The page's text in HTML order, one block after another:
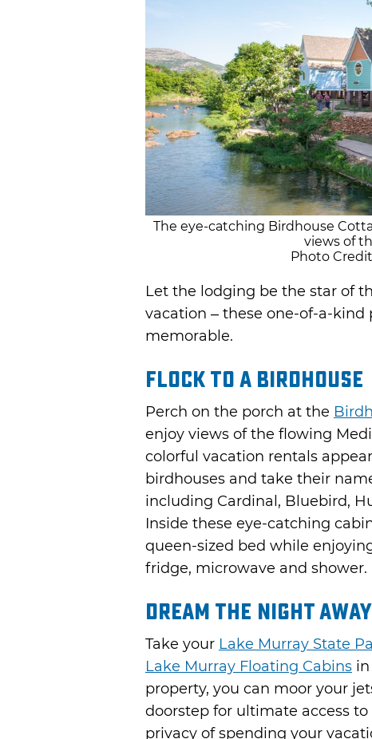
The eye-catching Birdhouse
views of
Photo
Let the lodging be the star of
vacation – these one-of-a-
memorable.
Flock to a Birdhouse
Perch on the porch at the
enjoy views of the flowing
colorful vacation rentals
birdhouses and take their
including Cardinal, Bluebird,
Inside these eye-catching
queen-sized bed while
fridge, microwave and shower.
Dream the Night
Take your Lake Murray State
Lake Murray Floating Cabins in
property, you can moor your
doorstep for ultimate access
privacy of spending your